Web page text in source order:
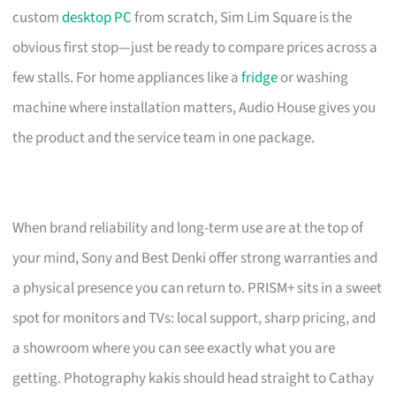
customdesktop PCfrom scratch, Sim Lim Square is the
obvious first stop—just be ready to compare prices across a
few stalls. For home appliances like afridgeor washing
machine where installation matters, Audio House gives you
the product and the service team in one package.
When brand reliability and long-term use are at the top of
your mind, Sony and Best Denki offer strong warranties and
a physical presence you can return to. PRISM+ sits in a sweet
spot for monitors and TVs: local support, sharp pricing, and
a showroom where you can see exactly what you are
getting. Photography kakis should head straight to Cathay